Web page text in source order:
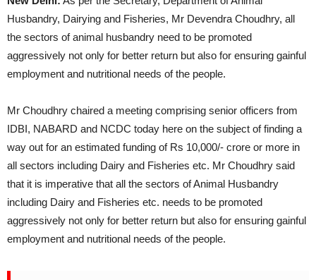
Husbandry, Dairying and Fisheries, Mr Devendra Choudhry, all
the sectors of animal husbandry need to be promoted
aggressively not only for better return but also for ensuring gainful
employment and nutritional needs of the people.
Mr Choudhry chaired a meeting comprising senior officers from
IDBI, NABARD and NCDC today here on the subject of finding a
way out for an estimated funding of Rs 10,000/- crore or more in
all sectors including Dairy and Fisheries etc. Mr Choudhry said
that it is imperative that all the sectors of Animal Husbandry
including Dairy and Fisheries etc. needs to be promoted
aggressively not only for better return but also for ensuring gainful
employment and nutritional needs of the people.